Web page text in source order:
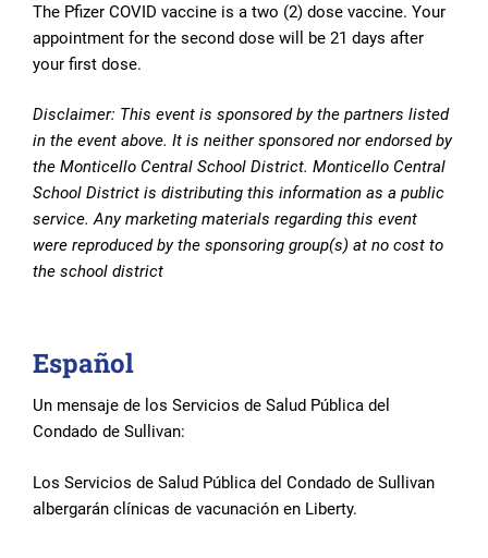
The Pfizer COVID vaccine is a two (2) dose vaccine. Your
appointment for the second dose will be 21 days after
your first dose.
Disclaimer: This event is sponsored by the partners listed
in the event above. It is neither sponsored nor endorsed by
the Monticello Central School District. Monticello Central
School District is distributing this information as a public
service. Any marketing materials regarding this event
were reproduced by the sponsoring group(s) at no cost to
the school district
Español
Un mensaje de los Servicios de Salud Pública del
Condado de Sullivan:
Los Servicios de Salud Pública del Condado de Sullivan
albergarán clínicas de vacunación en Liberty.